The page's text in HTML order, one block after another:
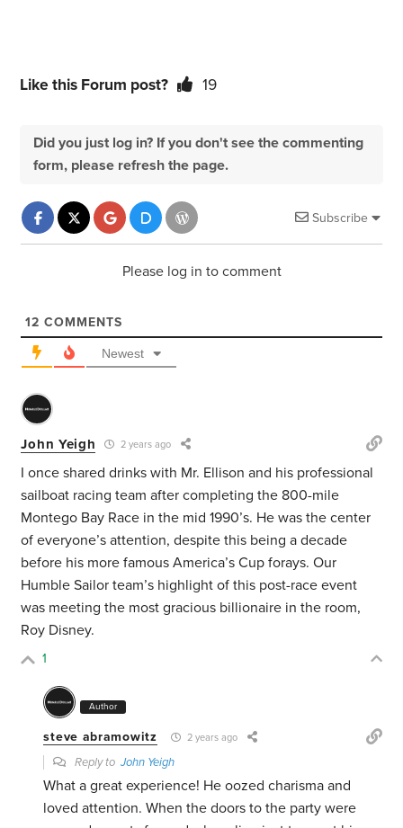
Like this Forum post? 19
Did you just log in? If you don't see the commenting
form, please refresh the page.
Subscribe
Please log in to comment
12 COMMENTS
Newest
John Yeigh 2 years ago
I once shared drinks with Mr. Ellison and his professional
sailboat racing team after completing the 800-mile
Montego Bay Race in the mid 1990’s. He was the center
of everyone’s attention, despite this being a decade
before his more famous America’s Cup forays. Our
Humble Sailor team’s highlight of this post-race event
was meeting the most gracious billionaire in the room,
Roy Disney.
1
Author
steve abramowitz 2 years ago
Reply toJohn Yeigh
What a great experience! He oozed charisma and
loved attention. When the doors to the party were